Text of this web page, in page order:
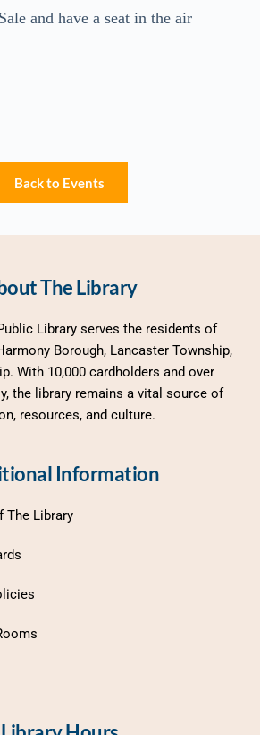
and have a seat in the air
Back to Events
The Library
Library serves the residents of
Borough, Lancaster Township,
With 10,000 cardholders and over
the library remains a vital source of
resources, and culture.
Information
The Library